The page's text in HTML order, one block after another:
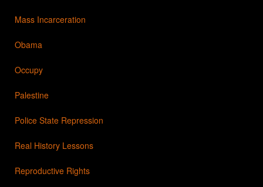
Mass Incarceration
Obama
Occupy
Palestine
Police State Repression
Real History Lessons
Reproductive Rights